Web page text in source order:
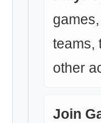
teams,
other
Join